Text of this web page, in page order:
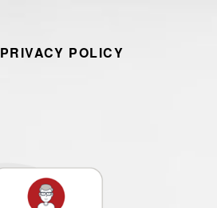
PRIVACY POLICY